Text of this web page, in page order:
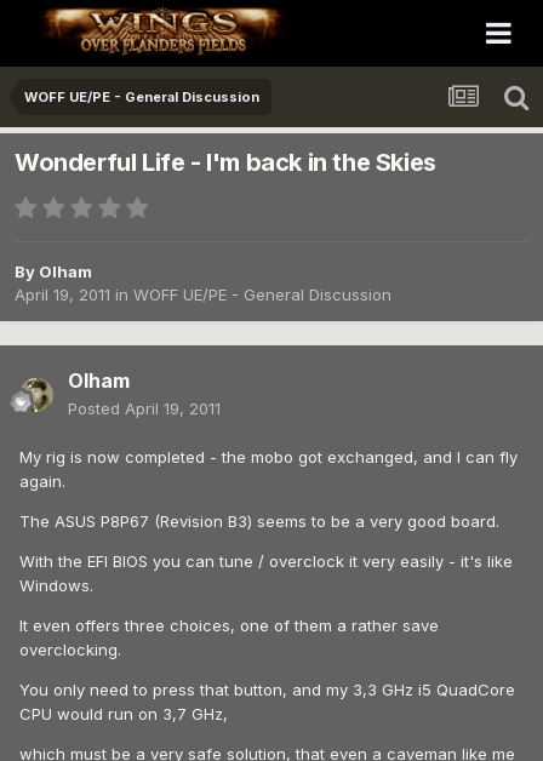
WOFF UE/PE - General Discussion
Wonderful Life - I'm back in the Skies
By Olham
April 19, 2011 in WOFF UE/PE - General Discussion
Olham
Posted April 19, 2011
My rig is now completed - the mobo got exchanged, and I can fly
again.
The ASUS P8P67 (Revision B3) seems to be a very good board.
With the EFI BIOS you can tune / overclock it very easily - it's like
Windows.
It even offers three choices, one of them a rather save
overclocking.
You only need to press that button, and my 3,3 GHz i5 QuadCore
CPU would run on 3,7 GHz,
which must be a very safe solution, that even a caveman like me